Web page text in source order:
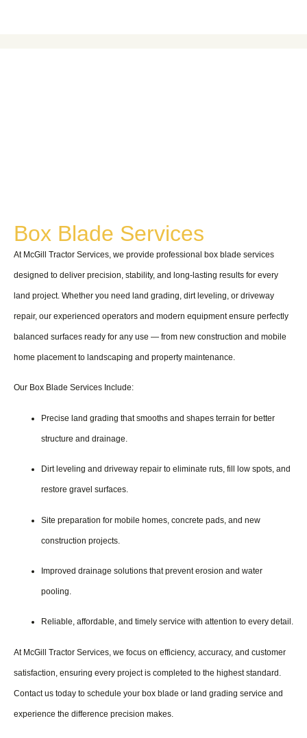
Box Blade Services
At McGill Tractor Services, we provide professional box blade services
designed to deliver precision, stability, and long-lasting results for every
land project. Whether you need land grading, dirt leveling, or driveway
repair, our experienced operators and modern equipment ensure perfectly
balanced surfaces ready for any use — from new construction and mobile
home placement to landscaping and property maintenance.
Our Box Blade Services Include:
Precise land grading that smooths and shapes terrain for better
structure and drainage.
Dirt leveling and driveway repair to eliminate ruts, fill low spots, and
restore gravel surfaces.
Site preparation for mobile homes, concrete pads, and new
construction projects.
Improved drainage solutions that prevent erosion and water
pooling.
Reliable, affordable, and timely service with attention to every detail.
At McGill Tractor Services, we focus on efficiency, accuracy, and customer
satisfaction, ensuring every project is completed to the highest standard.
Contact us today to schedule your box blade or land grading service and
experience the difference precision makes.